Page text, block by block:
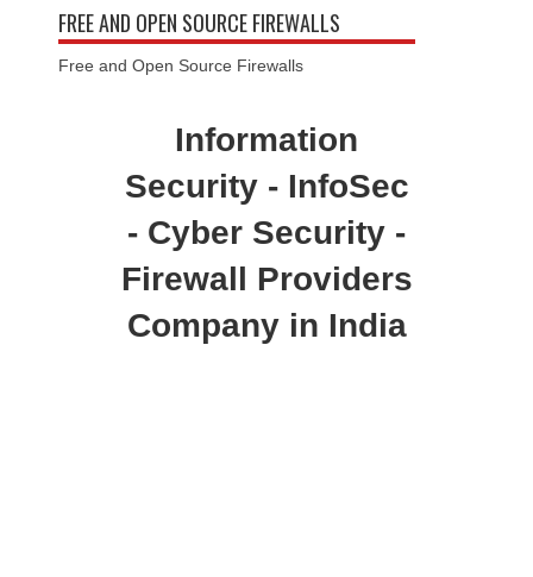
FREE AND OPEN SOURCE FIREWALLS
Free and Open Source Firewalls
Information
Security - InfoSec
- Cyber Security -
Firewall Providers
Company in India